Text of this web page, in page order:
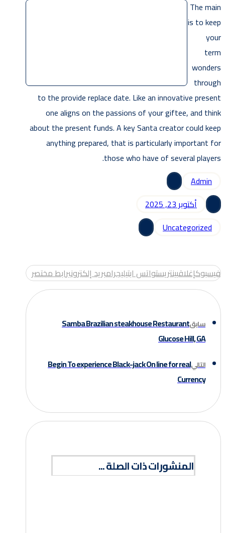
The main
is to keep
your
term
wonders
through
to the provide replace date. Like an innovative present
one aligns on the passions of your giftee, and think
about the present funds. A key Santa creator could keep
anything prepared, that is particularly important for
those who have of several players.
Admin
أكتوبر 23, 2025
Uncategorized
فيسبوكإغلاقبينتريستواتس ابتيليجرامبريد إلكترونيرابط مختصر
سابقSamba Brazilian steakhouse Restaurant
Glucose Hill, GA
التاليBegin To experience Black-jack On line for real
Currency
المنشورات ذات الصلة ...